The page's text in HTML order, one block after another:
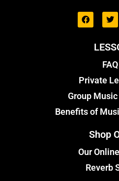
FAQ
Private
Group
Benefits of
Shop
Our
Reverb